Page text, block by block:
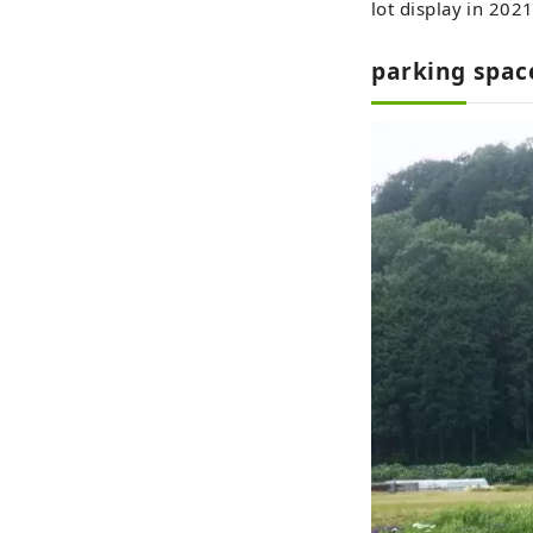
lot display in
parking